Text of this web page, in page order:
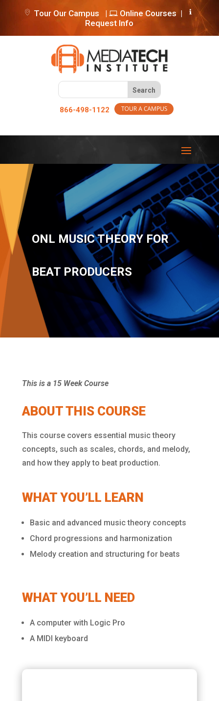
Tour Our Campus | Online Courses |
Request Info
866-498-1122
ONL MUSIC THEORY FOR
BEAT PRODUCERS
This is a 15 Week Course
ABOUT THIS COURSE
This course covers essential music theory
concepts, such as scales, chords, and melody,
and how they apply to beat production.
WHAT YOU’LL LEARN
Basic and advanced music theory concepts
Chord progressions and harmonization
Melody creation and structuring for beats
WHAT YOU’LL NEED
A computer with Logic Pro
A MIDI keyboard